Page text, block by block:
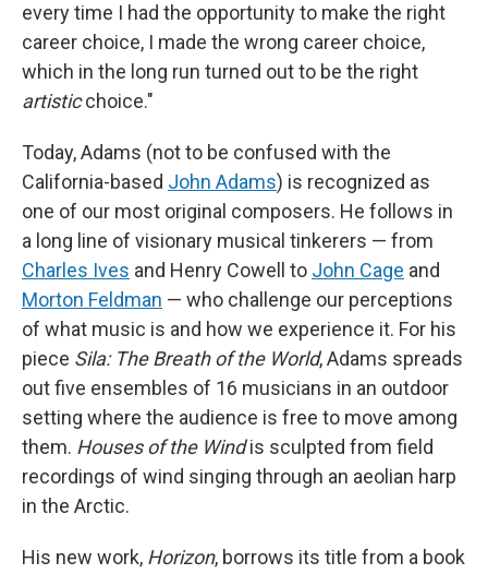
every time I had the opportunity to make the right
career choice, I made the wrong career choice,
which in the long run turned out to be the right
artisticchoice."
Today, Adams (not to be confused with the
California-based John Adams) is recognized as
one of our most original composers. He follows in
a long line of visionary musical tinkerers — from
Charles Ives and Henry Cowell to John Cage and
Morton Feldman — who challenge our perceptions
of what music is and how we experience it. For his
piece Sila: The Breath of the World, Adams spreads
out five ensembles of 16 musicians in an outdoor
setting where the audience is free to move among
them. Houses of the Windis sculpted from field
recordings of wind singing through an aeolian harp
in the Arctic.
His new work, Horizon, borrows its title from a book